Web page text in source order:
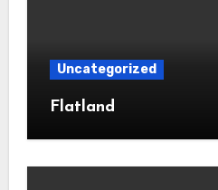
Uncategorized
Flatland